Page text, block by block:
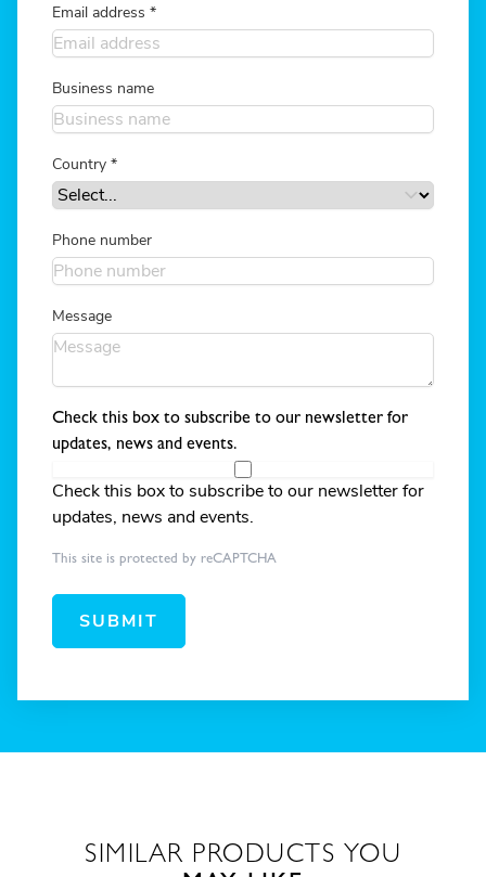
Email address *
Business name
Country *
Phone number
Message
Check this box to subscribe to our newsletter for
updates, news and events.
Check this box to subscribe to our newsletter for
updates, news and events.
This site is protected by reCAPTCHA
SUBMIT
SIMILAR PRODUCTS YOU